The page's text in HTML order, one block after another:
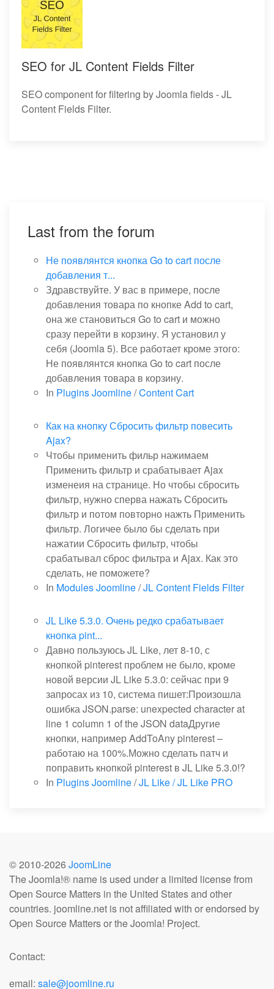
SEO for JL Content Fields Filter
SEO component for filtering by Joomla fields - JL
Content Fields Filter.
Last from the forum
Не появлянтся кнопка Go to cart после
добавления т...
Здравствуйте. У вас в примере, после
добавления товара по кнопке Add to cart,
она же становиться Go to cart и можно
сразу перейти в корзину. Я установил у
себя (Joomla 5). Все работает кроме этого:
Не появлянтся кнопка Go to cart после
добавления товара в корзину.
In Plugins Joomline/Content Cart
Как на кнопку Сбросить фильтр повесить
Ajax?
Чтобы применить фильр нажимаем
Применить фильтр и срабатывает Ajax
изменеия на странице. Но чтобы сбросить
фильтр, нужно сперва нажать Сбросить
фильтр и потом повторно нажть Применить
фильтр. Логичее было бы сделать при
нажатии Сбросить фильтр, чтобы
срабатывал сброс фильтра и Ajax. Как это
сделать, не поможете?
In Modules Joomline/JL Content Fields Filter
JL Like 5.3.0. Очень редко срабатывает
кнопка pint...
Давно пользуюсь JL Like, лет 8-10, с
кнопкой pinterest проблем не было, кроме
новой версии JL Like 5.3.0: сейчас при 9
запросах из 10, система пишет:Произошла
ошибка JSON.parse: unexpected character at
line 1 column 1 of the JSON dataДругие
кнопки, например AddToAny pinterest –
работаю на 100%.Можно сделать патч и
поправить кнопкой pinterest в JL Like 5.3.0!?
In Plugins Joomline/JL Like / JL Like PRO
© 2010-2026 JoomLine
The Joomla!® name is used under a limited license from
Open Source Matters in the United States and other
countries. joomline.net is not affiliated with or endorsed by
Open Source Matters or the Joomla! Project.
Contact:
email: sale@joomline.ru